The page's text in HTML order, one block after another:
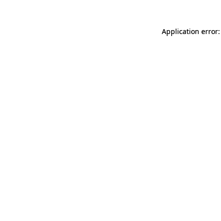
Application